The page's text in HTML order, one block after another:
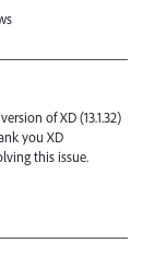
of XD (13.1.32)
you XD
this issue.